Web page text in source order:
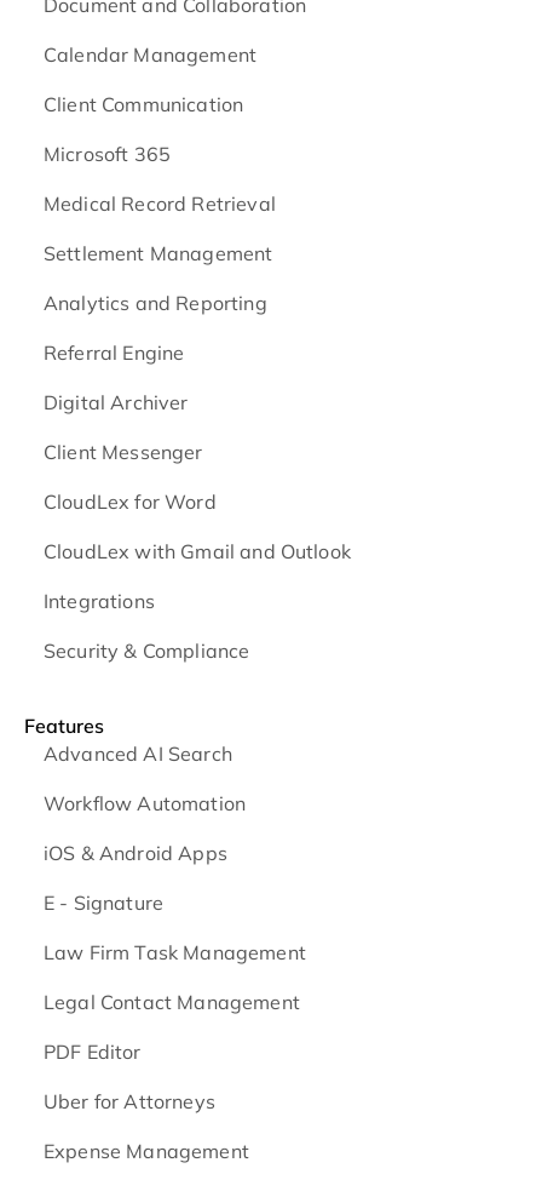
Calendar Management
Client Communication
Microsoft 365
Medical Record Retrieval
Settlement Management
Analytics and Reporting
Referral Engine
Digital Archiver
Client Messenger
CloudLex for Word
CloudLex with Gmail and Outlook
Integrations
Security & Compliance
Features
Advanced AI Search
Workflow Automation
iOS & Android Apps
E - Signature
Law Firm Task Management
Legal Contact Management
PDF Editor
Uber for Attorneys
Expense Management